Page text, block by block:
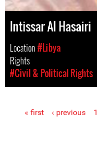
Intissar Al Hasairi
Location#Libya
Rights
#Civil & Political Rights
Pages« first ‹ previous 1